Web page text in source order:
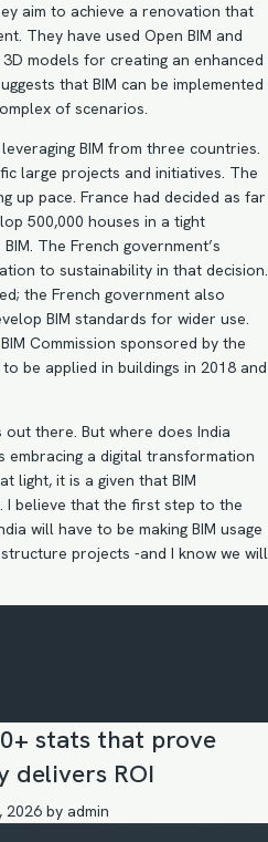
aim to achieve a renovation that
They have used Open BIM and
models for creating an enhanced
that BIM can be implemented
of scenarios.
BIM from three countries.
large projects and initiatives. The
up pace. France had decided as far
500,000 houses in a tight
The French government’s
to sustainability in that decision.
the French government also
BIM standards for wider use.
Commission sponsored by the
be applied in buildings in 2018 and
there. But where does India
embracing a digital transformation
light, it is a given that BIM
I believe that the first step to the
will have to be making BIM usage
projects -and I know we will
stats that prove
delivers ROI
2026 by admin